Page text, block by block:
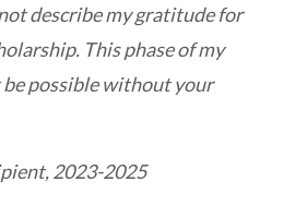
describe my gratitude for
This phase of my
possible without your
2023-2025